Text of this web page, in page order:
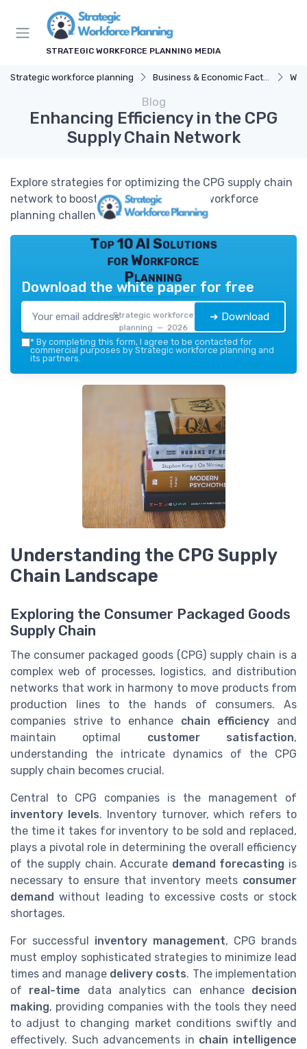
STRATEGIC WORKFORCE PLANNING MEDIA
Strategic workforce planning Business & Economic Factors
Blog
Enhancing Efficiency in the CPG
Supply Chain Network
Explore strategies for optimizing the CPG supply chain
network to boost efficiency and meet workforce
planning challenges.
Top 10 AI Solutions
for Workforce
Planning
Strategic workforce
planning — 2026
Download the white paper for free
➔ Download
* By completing this form, I agree to be contacted for
commercial purposes by Strategic workforce planning and
its partners.
Understanding the CPG Supply
Chain Landscape
Exploring the Consumer Packaged Goods
Supply Chain
The consumer packaged goods (CPG) supply chain is a
complex web of processes, logistics, and distribution
networks that work in harmony to move products from
production lines to the hands of consumers. As
companies strive to enhance chain efficiency and
maintain optimal customer satisfaction,
understanding the intricate dynamics of the CPG
supply chain becomes crucial.
Central to CPG companies is the management of
inventory levels. Inventory turnover, which refers to
the time it takes for inventory to be sold and replaced,
plays a pivotal role in determining the overall efficiency
of the supply chain. Accurate demand forecasting is
necessary to ensure that inventory meets consumer
demand without leading to excessive costs or stock
shortages.
For successful inventory management, CPG brands
must employ sophisticated strategies to minimize lead
times and manage delivery costs. The implementation
of real-time data analytics can enhance decision
making, providing companies with the tools they need
to adjust to changing market conditions swiftly and
effectively. Such advancements in chain intelligence